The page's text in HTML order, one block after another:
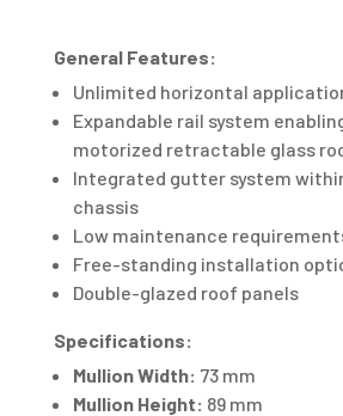
General Features:
Unlimited horizontal
Expandable rail system
motorized retractable glass
Integrated gutter system
chassis
Low maintenance
Free-standing installation
Double-glazed roof panels
Specifications:
Mullion Width: 73 mm
Mullion Height: 89 mm